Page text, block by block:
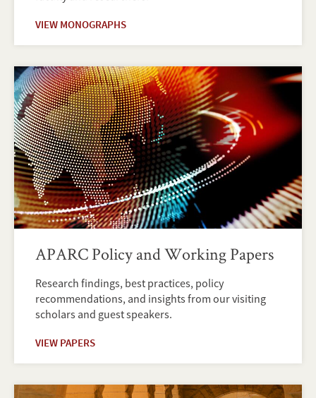
VIEW MONOGRAPHS
APARC Policy and Working Papers
Research findings, best practices, policy
recommendations, and insights from our visiting
scholars and guest speakers.
VIEW PAPERS